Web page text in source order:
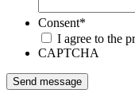
Consent*
I agree to the
CAPTCHA